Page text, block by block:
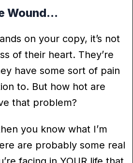
Wound…
on your copy, it’s not
of their heart. They’re
have some sort of pain
to. But how hot are
that problem?
you know what I’m
are probably some real